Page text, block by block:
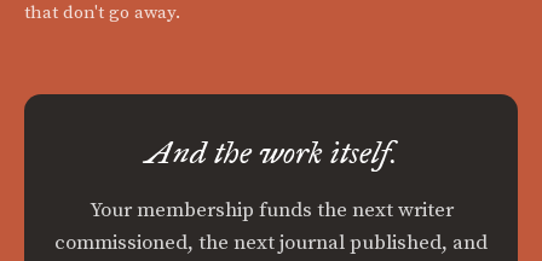
that don't go away.
And the work itself.
Your membership funds the next writer
commissioned, the next journal published, and